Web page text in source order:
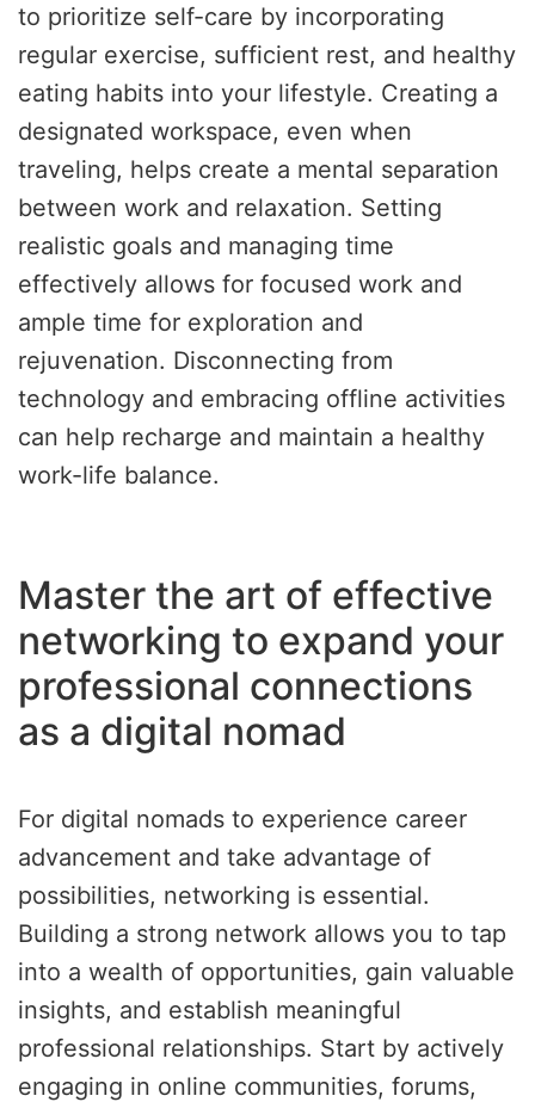
to prioritize self-care by incorporating
regular exercise, sufficient rest, and healthy
eating habits into your lifestyle. Creating a
designated workspace, even when
traveling, helps create a mental separation
between work and relaxation. Setting
realistic goals and managing time
effectively allows for focused work and
ample time for exploration and
rejuvenation. Disconnecting from
technology and embracing offline activities
can help recharge and maintain a healthy
work-life balance.
Master the art of effective
networking to expand your
professional connections
as a digital nomad
For digital nomads to experience career
advancement and take advantage of
possibilities, networking is essential.
Building a strong network allows you to tap
into a wealth of opportunities, gain valuable
insights, and establish meaningful
professional relationships. Start by actively
engaging in online communities, forums,